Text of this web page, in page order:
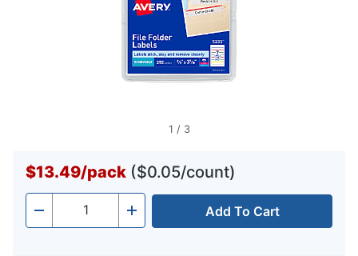
1 / 3
$13.49/pack ($0.05/count)
- Quantity + Add To Cart